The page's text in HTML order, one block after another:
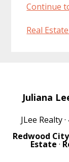
Continue
Real
Juliana
JLee Realty
Redwood
Estate ·